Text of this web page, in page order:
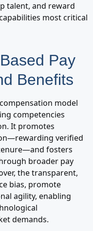
talent, and reward
most critical
Pay
Benefits
compensation model
competencies
It promotes
verified
fosters
broader pay
the transparent,
bias, promote
agility, enabling
demands.